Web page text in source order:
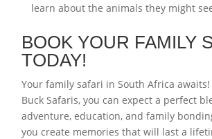
learn about the animals they might
BOOK YOUR FAMILY
TODAY!
Your family safari in South Africa
Buck Safaris, you can expect a perfect
adventure, education, and family
you create memories that will last a